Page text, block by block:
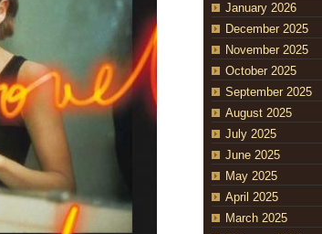
January 2026
December 2025
November 2025
October 2025
September 2025
August 2025
July 2025
June 2025
May 2025
April 2025
March 2025